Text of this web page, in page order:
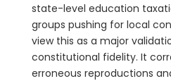
state-level education
groups pushing for local
view this as a major
constitutional fidelity. It
erroneous reproductions